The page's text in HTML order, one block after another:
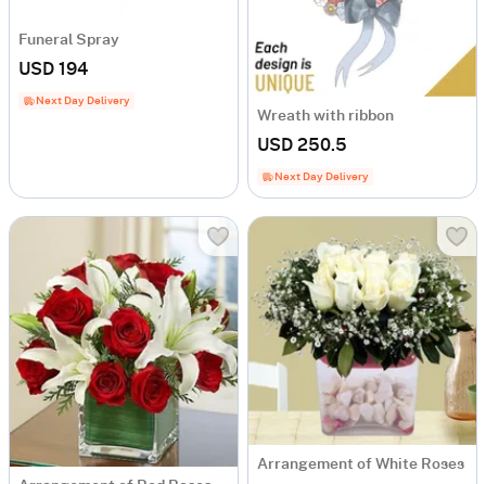
Funeral Spray
USD 194
Next Day Delivery
Wreath with ribbon
USD 250.5
Next Day Delivery
Arrangement of White Roses